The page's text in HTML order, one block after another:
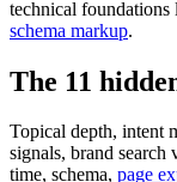
technical foundations
schema markup.
The 11
Topical depth, intent
signals, brand
time, schema, page